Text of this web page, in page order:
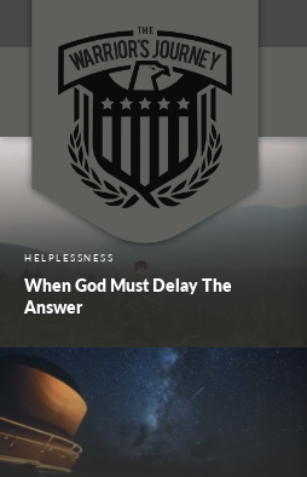
HELPLESSNESS
When God Must Delay The
Answer